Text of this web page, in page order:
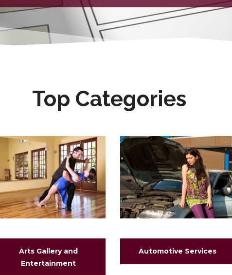
Top Categories
Arts Gallery and
Entertainment
Automotive Services